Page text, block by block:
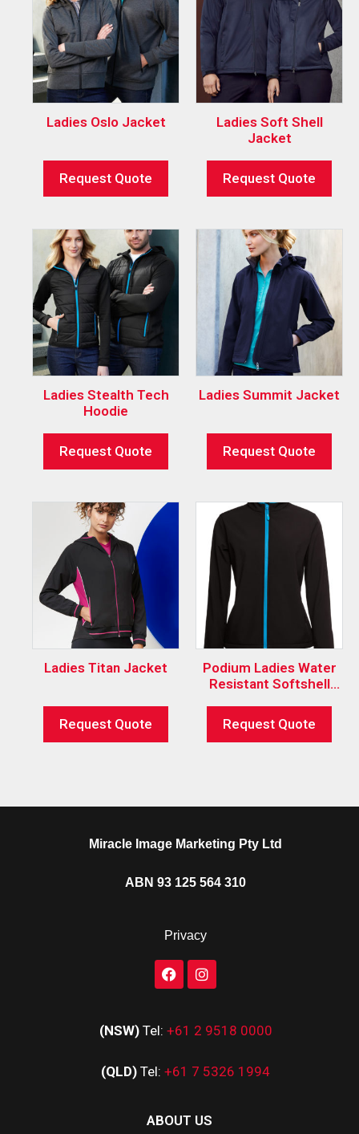
Ladies Oslo Jacket
Request Quote
Ladies Soft Shell
Jacket
Request Quote
Ladies Stealth Tech
Hoodie
Request Quote
Ladies Summit Jacket
Request Quote
Ladies Titan Jacket
Request Quote
Podium Ladies Water
Resistant Softshell
Request Quote
Miracle Image Marketing Pty Ltd
ABN 93 125 564 310
Privacy
(NSW) Tel: +61 2 9518 0000
(QLD) Tel: +61 7 5326 1994
ABOUT US